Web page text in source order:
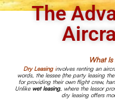
The
What Is
Dry Leasinginvolves renting an
words, the lessee (the party leasing
for providing their own flight crew,
Unlike wet leasing, where the lessor
dry leasing offers